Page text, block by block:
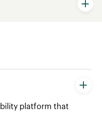
platform that